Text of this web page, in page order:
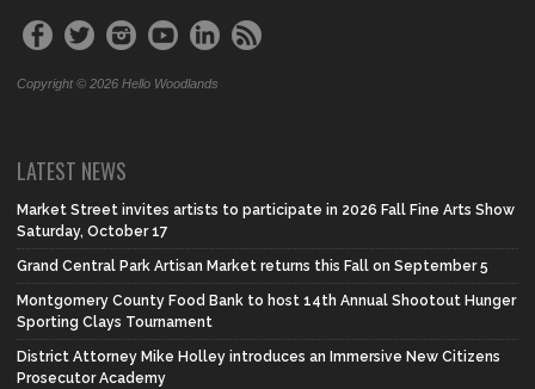
Copyright © 2026 Hello Woodlands
LATEST NEWS
Market Street invites artists to participate in 2026 Fall Fine Arts Show
Saturday, October 17
Grand Central Park Artisan Market returns this Fall on September 5
Montgomery County Food Bank to host 14th Annual Shootout Hunger
Sporting Clays Tournament
District Attorney Mike Holley introduces an Immersive New Citizens
Prosecutor Academy